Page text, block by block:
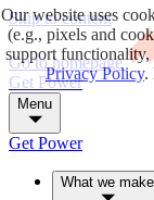
Skip to content
Go to homepage
Get Power
Menu
Get Power
What we make
Our website uses
(e.g., pixels and
support functionality,
Privacy Policy.